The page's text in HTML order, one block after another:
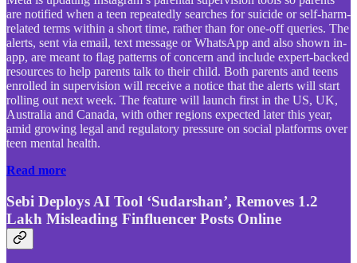
are notified when a teen repeatedly searches for suicide or self-harm-
related terms within a short time, rather than for one-off queries. The
alerts, sent via email, text message or WhatsApp and also shown in-
app, are meant to flag patterns of concern and include expert-backed
resources to help parents talk to their child. Both parents and teens
enrolled in supervision will receive a notice that the alerts will start
rolling out next week. The feature will launch first in the US, UK,
Australia and Canada, with other regions expected later this year,
amid growing legal and regulatory pressure on social platforms over
teen mental health.
Read more
Sebi Deploys AI Tool ‘Sudarshan’, Removes 1.2
Lakh Misleading Finfluencer Posts Online